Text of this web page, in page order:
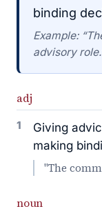
binding
Example:
advisory
adj
1
Giving
making
"The
noun